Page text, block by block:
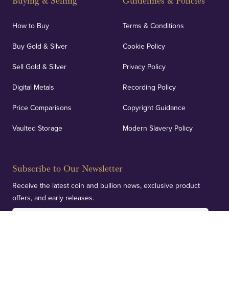
How to Buy
Buy Gold & Silver
Sell Gold & Silver
Digital Metals
Price Comparisons
Vaulted Storage
Terms & Conditions
Cookie Policy
Privacy Policy
Recording Policy
Copyright Guidance
Modern Slavery Policy
Subscribe to Our Newsletter
Receive the latest coin and bullion news, exclusive product
offers, and early releases.